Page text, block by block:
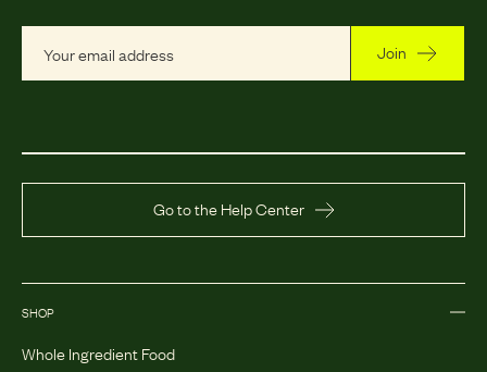
Join
Go to the Help Center
SHOP
Whole Ingredient Food